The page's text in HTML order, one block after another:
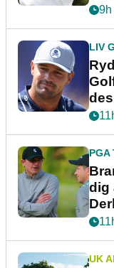
9h
LIV
PGA
dig
UK